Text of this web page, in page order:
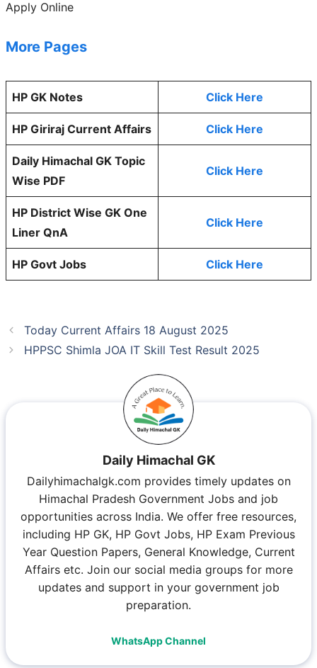
Apply Online
More Pages
HP GK Notes Click Here
HP Giriraj Current Affairs Click Here
Daily Himachal GK Topic
Wise PDF
Click Here
HP District Wise GK One
Liner QnA
Click Here
HP Govt Jobs Click Here
Today Current Affairs 18 August 2025
HPPSC Shimla JOA IT Skill Test Result 2025
Daily Himachal GK
Dailyhimachalgk.com provides timely updates on
Himachal Pradesh Government Jobs and job
opportunities across India. We offer free resources,
including HP GK, HP Govt Jobs, HP Exam Previous
Year Question Papers, General Knowledge, Current
Affairs etc. Join our social media groups for more
updates and support in your government job
preparation.
WhatsApp Channel